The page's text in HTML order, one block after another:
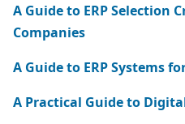
A Guide to ERP Selection
Companies
A Guide to ERP Systems
A Practical Guide to